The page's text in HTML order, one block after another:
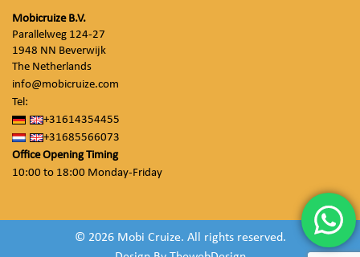
Mobicruize B.V.
Parallelweg 124-27
1948 NN Beverwijk
The Netherlands
info@mobicruize.com
Tel:
+31614354455
+31685566073
Office Opening Timing
10:00 to 18:00 Monday-Friday
© 2026 Mobi Cruize. All rights reserved.